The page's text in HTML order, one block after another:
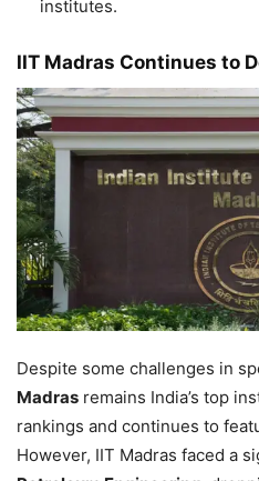
institutes.
IIT Madras Continues to
Despite some challenges in
Madras remains India’s top
rankings and continues to
However, IIT Madras faced a